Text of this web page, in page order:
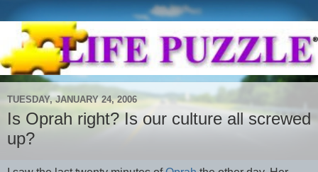
TUESDAY, JANUARY 24, 2006
Is Oprah right? Is our culture all screwed
up?